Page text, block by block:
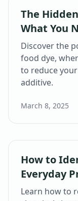
The
What You
Discover the
food dye,
to reduce
additive.
March 8, 2025
How to
Everyday
Learn how to